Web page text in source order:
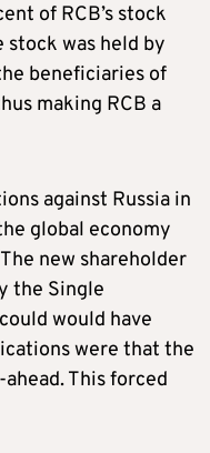
of RCB’s stock
stock was held by
beneficiaries of
making RCB a
against Russia in
global economy
new shareholder
the Single
would have
were that the
This forced